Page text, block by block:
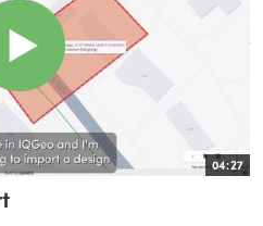
04:27